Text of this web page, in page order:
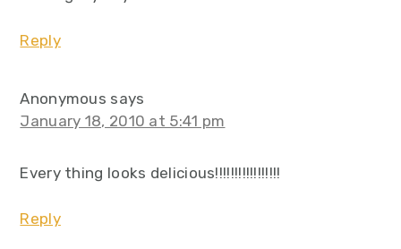
Reply
Anonymous says
January 18, 2010 at 5:41 pm
Every thing looks delicious!!!!!!!!!!!!!!!!!
Reply